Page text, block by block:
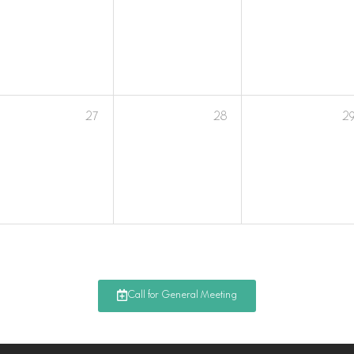
27 28 29
Call for General Meeting